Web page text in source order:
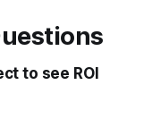
to see ROI